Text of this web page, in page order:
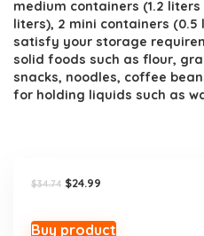
medium containers (1.2
liters), 2 mini containers
satisfy your storage
solid foods such as flour,
snacks, noodles, coffee
for holding liquids such as
$34.74 Original
$34.74.
$24.99
$24.99.
Buy product